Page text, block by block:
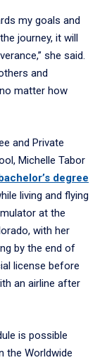
my goals and
journey, it will
she said.
and
matter how
and Private
Michelle Tabor
degree
living and flying
at the
with her
by the end of
license before
an airline after
is possible
the Worldwide